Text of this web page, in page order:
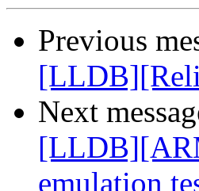
Previous
Next
emulation